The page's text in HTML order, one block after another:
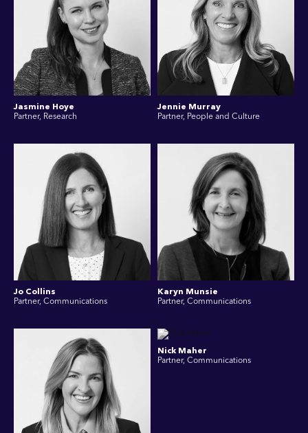
Jasmine Hoye
Partner, Research
Jennie Murray
Partner, People and Culture
Jo Collins
Partner, Communications
Karyn Munsie
Partner, Communications
Nick Maher
Partner, Communications